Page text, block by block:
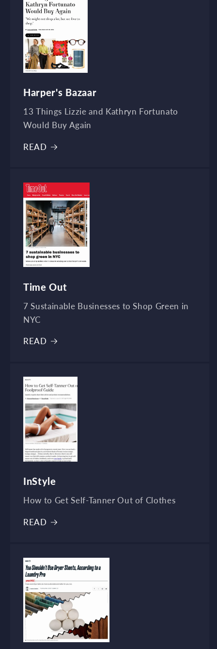
Harper's Bazaar
13 Things Lizzie and Kathryn Fortunato
Would Buy Again
READ
Time Out
7 Sustainable Businesses to Shop Green in
NYC
READ
InStyle
How to Get Self-Tanner Out of Clothes
READ